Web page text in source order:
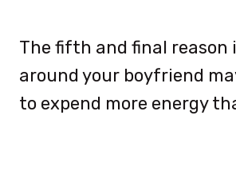
The fifth and final reason
around your boyfriend
to expend more energy